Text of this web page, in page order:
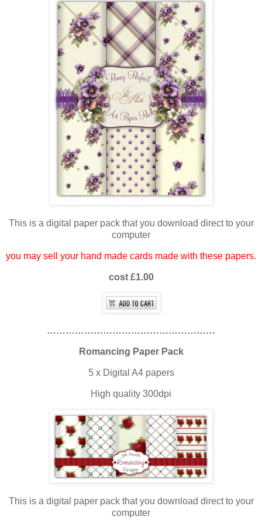
This is a digital paper pack that you download direct to your
computer
you may sell your hand made cards made with these papers.
cost £1.00
………………………………………………
Romancing Paper Pack
5 x Digital A4 papers
High quality 300dpi
This is a digital paper pack that you download direct to your
computer